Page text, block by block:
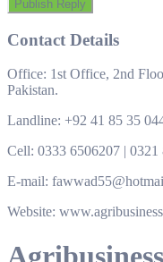
Contact Details
Office: 1st Office, 2nd
Pakistan.
Landline: +92 41 85 35
Cell: 0333 6506207 | 0321
E-mail:
Website: